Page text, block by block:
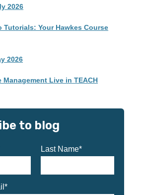
2026
Tutorials: Your Hawkes Course
2026
Management Live in TEACH
to blog
Last Name*
*